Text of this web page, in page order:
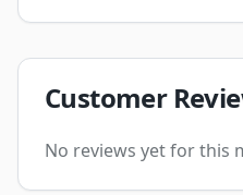
Customer
No reviews yet for this